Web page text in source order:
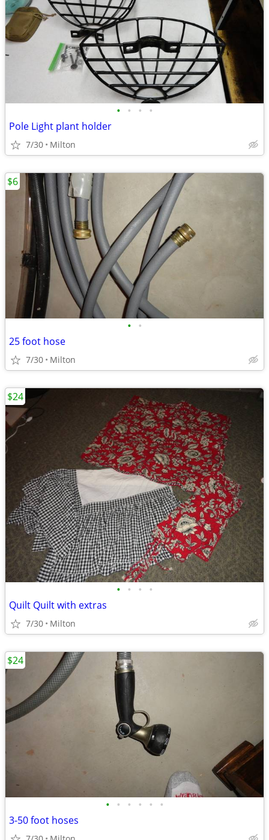
• • • •
Pole Light plant holder
7/30 Milton
• •
25 foot hose
7/30 Milton
$6
• • • •
Quilt Quilt with extras
7/30 Milton
$24
• • • • • •
3-50 foot hoses
$24